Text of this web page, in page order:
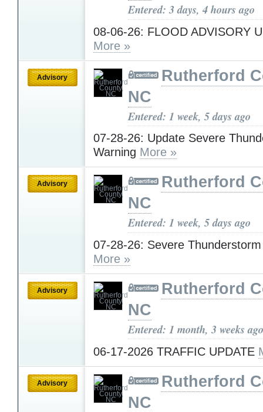
Entered: 3 days, 4 hours ago
08-06-26: FLOOD ADVISORY
More »
Advisory
Rutherford
NC
Entered: 1 week, 5 days ago
07-28-26: Update Severe
Warning More »
Advisory
Rutherford
NC
Entered: 1 week, 5 days ago
07-28-26: Severe
More »
Advisory
Rutherford
NC
Entered: 1 month, 3 weeks ago
06-17-2026 TRAFFIC UPDATE
Advisory
Rutherford
NC